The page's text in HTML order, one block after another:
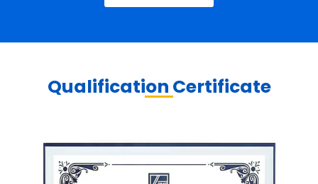
Qualification Certificate​